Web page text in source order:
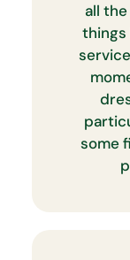
all
things
some